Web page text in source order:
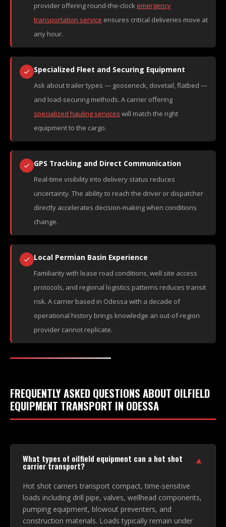
provider offering round-the-clockemergency
transportation service ensures critical deliveries move at
any hour.
Specialized Fleet and Securing Equipment
Ask about trailer types — gooseneck, dovetail, flatbed —
and load-securing methods. A carrier offering
specialized hauling services will match the right
equipment to the cargo.
GPS Tracking and Direct Communication
Real-time visibility into delivery status reduces
uncertainty. The ability to reach the driver or dispatcher
directly accelerates decision-making when conditions
change.
Local Permian Basin Experience
Familiarity with lease road conditions, well site access
protocols, and regional logistics patterns reduces transit
risk. A carrier based in Odessa with a decade of
operational history brings knowledge an out-of-region
provider cannot replicate.
FREQUENTLY ASKED QUESTIONS ABOUT OILFIELD
EQUIPMENT TRANSPORT IN ODESSA
What types of oilfield equipment can a hot shot
carrier transport? ▼
Hot shot carriers transport compact, time-sensitive
loads including drill pipe, valves, wellhead components,
pumping equipment, blowout preventers, and
construction materials. Loads typically remain under